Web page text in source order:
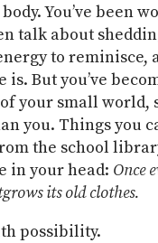
You’ve been
talk about
to reminisce,
But you’ve
your small world,
you. Things you
the school
in your head: Once
its old clothes.
possibility.